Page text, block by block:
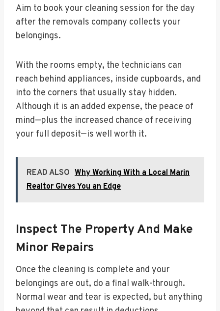
Aim to book your cleaning session for the day
after the removals company collects your
belongings.
With the rooms empty, the technicians can
reach behind appliances, inside cupboards, and
into the corners that usually stay hidden.
Although it is an added expense, the peace of
mind—plus the increased chance of receiving
your full deposit—is well worth it.
READ ALSO Why Working With a Local Marin
Realtor Gives You an Edge
Inspect The Property And Make
Minor Repairs
Once the cleaning is complete and your
belongings are out, do a final walk-through.
Normal wear and tear is expected, but anything